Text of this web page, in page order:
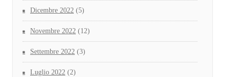
Dicembre 2022 (5)
Novembre 2022 (12)
Settembre 2022 (3)
Luglio 2022 (2)